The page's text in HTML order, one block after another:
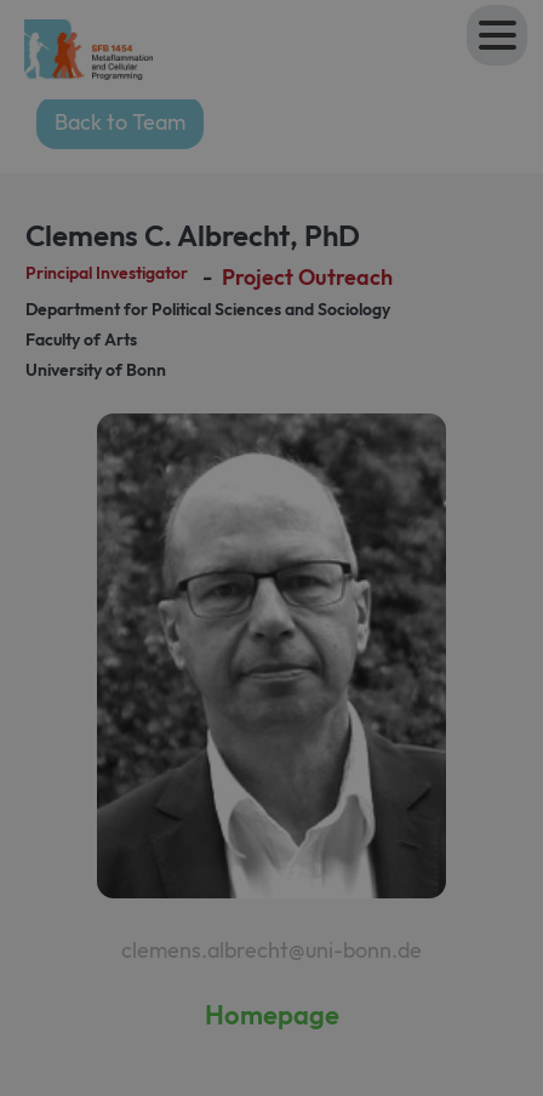
Back to Team
Clemens C. Albrecht, PhD
Principal Investigator - Project Outreach
Department for Political Sciences and Sociology
Faculty of Arts
University of Bonn
clemens.albrecht@uni-bonn.de
Homepage